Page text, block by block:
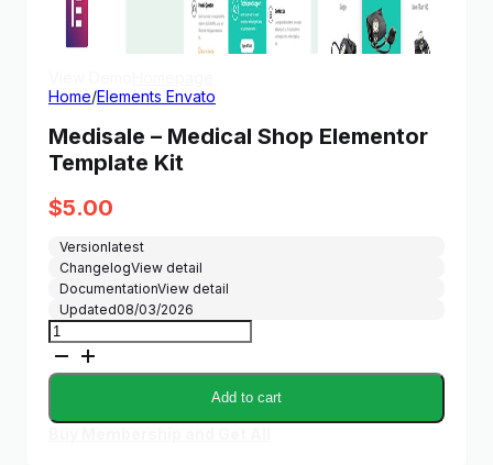
Home/Elements Envato
Medisale – Medical Shop Elementor
Template Kit
$5.00
Versionlatest
ChangelogView detail
DocumentationView detail
Updated08/03/2026
Medisale
-
Medical
Shop
Template
Add to cart